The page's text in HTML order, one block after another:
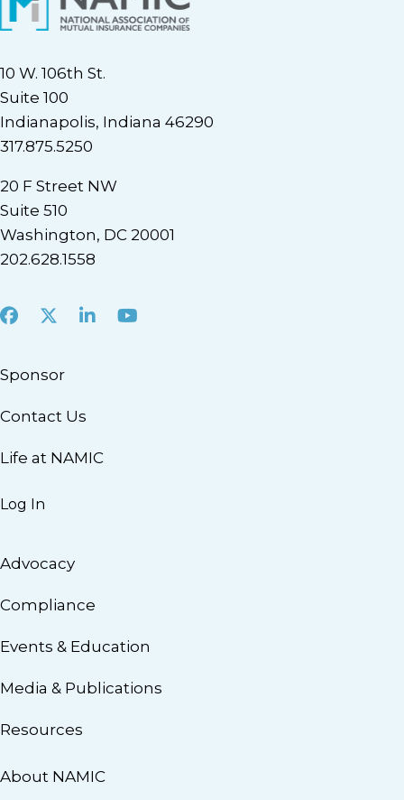
10 W. 106th St.
Suite 100
Indianapolis, Indiana 46290
317.875.5250
20 F Street NW
Suite 510
Washington, DC 20001
202.628.1558
Facebook
X LinkedInYoutube
Sponsor
Contact Us
Life at NAMIC
Log In
Advocacy
Compliance
Events & Education
Media & Publications
Resources
About NAMIC